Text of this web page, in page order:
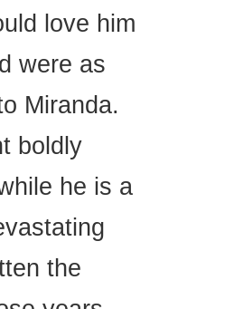
love him
were as
Miranda.
boldly
he is a
the